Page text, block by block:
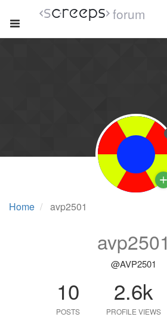
forum
Home avp2501
avp2501
@AVP2501
10
POSTS
2.6k
PROFILE VIEWS